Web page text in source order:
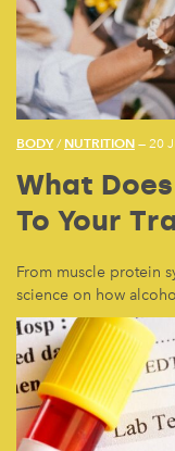
BODY/ NUTRITION — 20
What
To Your
From muscle protein
science on how